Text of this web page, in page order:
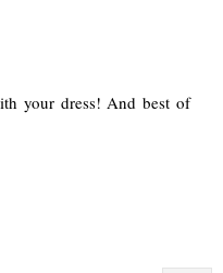
your dress! And best of